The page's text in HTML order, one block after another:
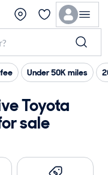
Under 50K miles
Toyota
sale